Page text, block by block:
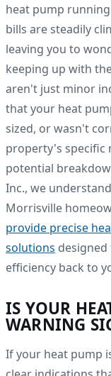
heat pump
bills are steadily
leaving you to
keeping up with
aren't just minor
that your heat
sized, or wasn't
property's specific
potential
Inc., we
Morrisville
provide precise
solutions
efficiency back to
IS YOUR
WARNING
If your heat pump